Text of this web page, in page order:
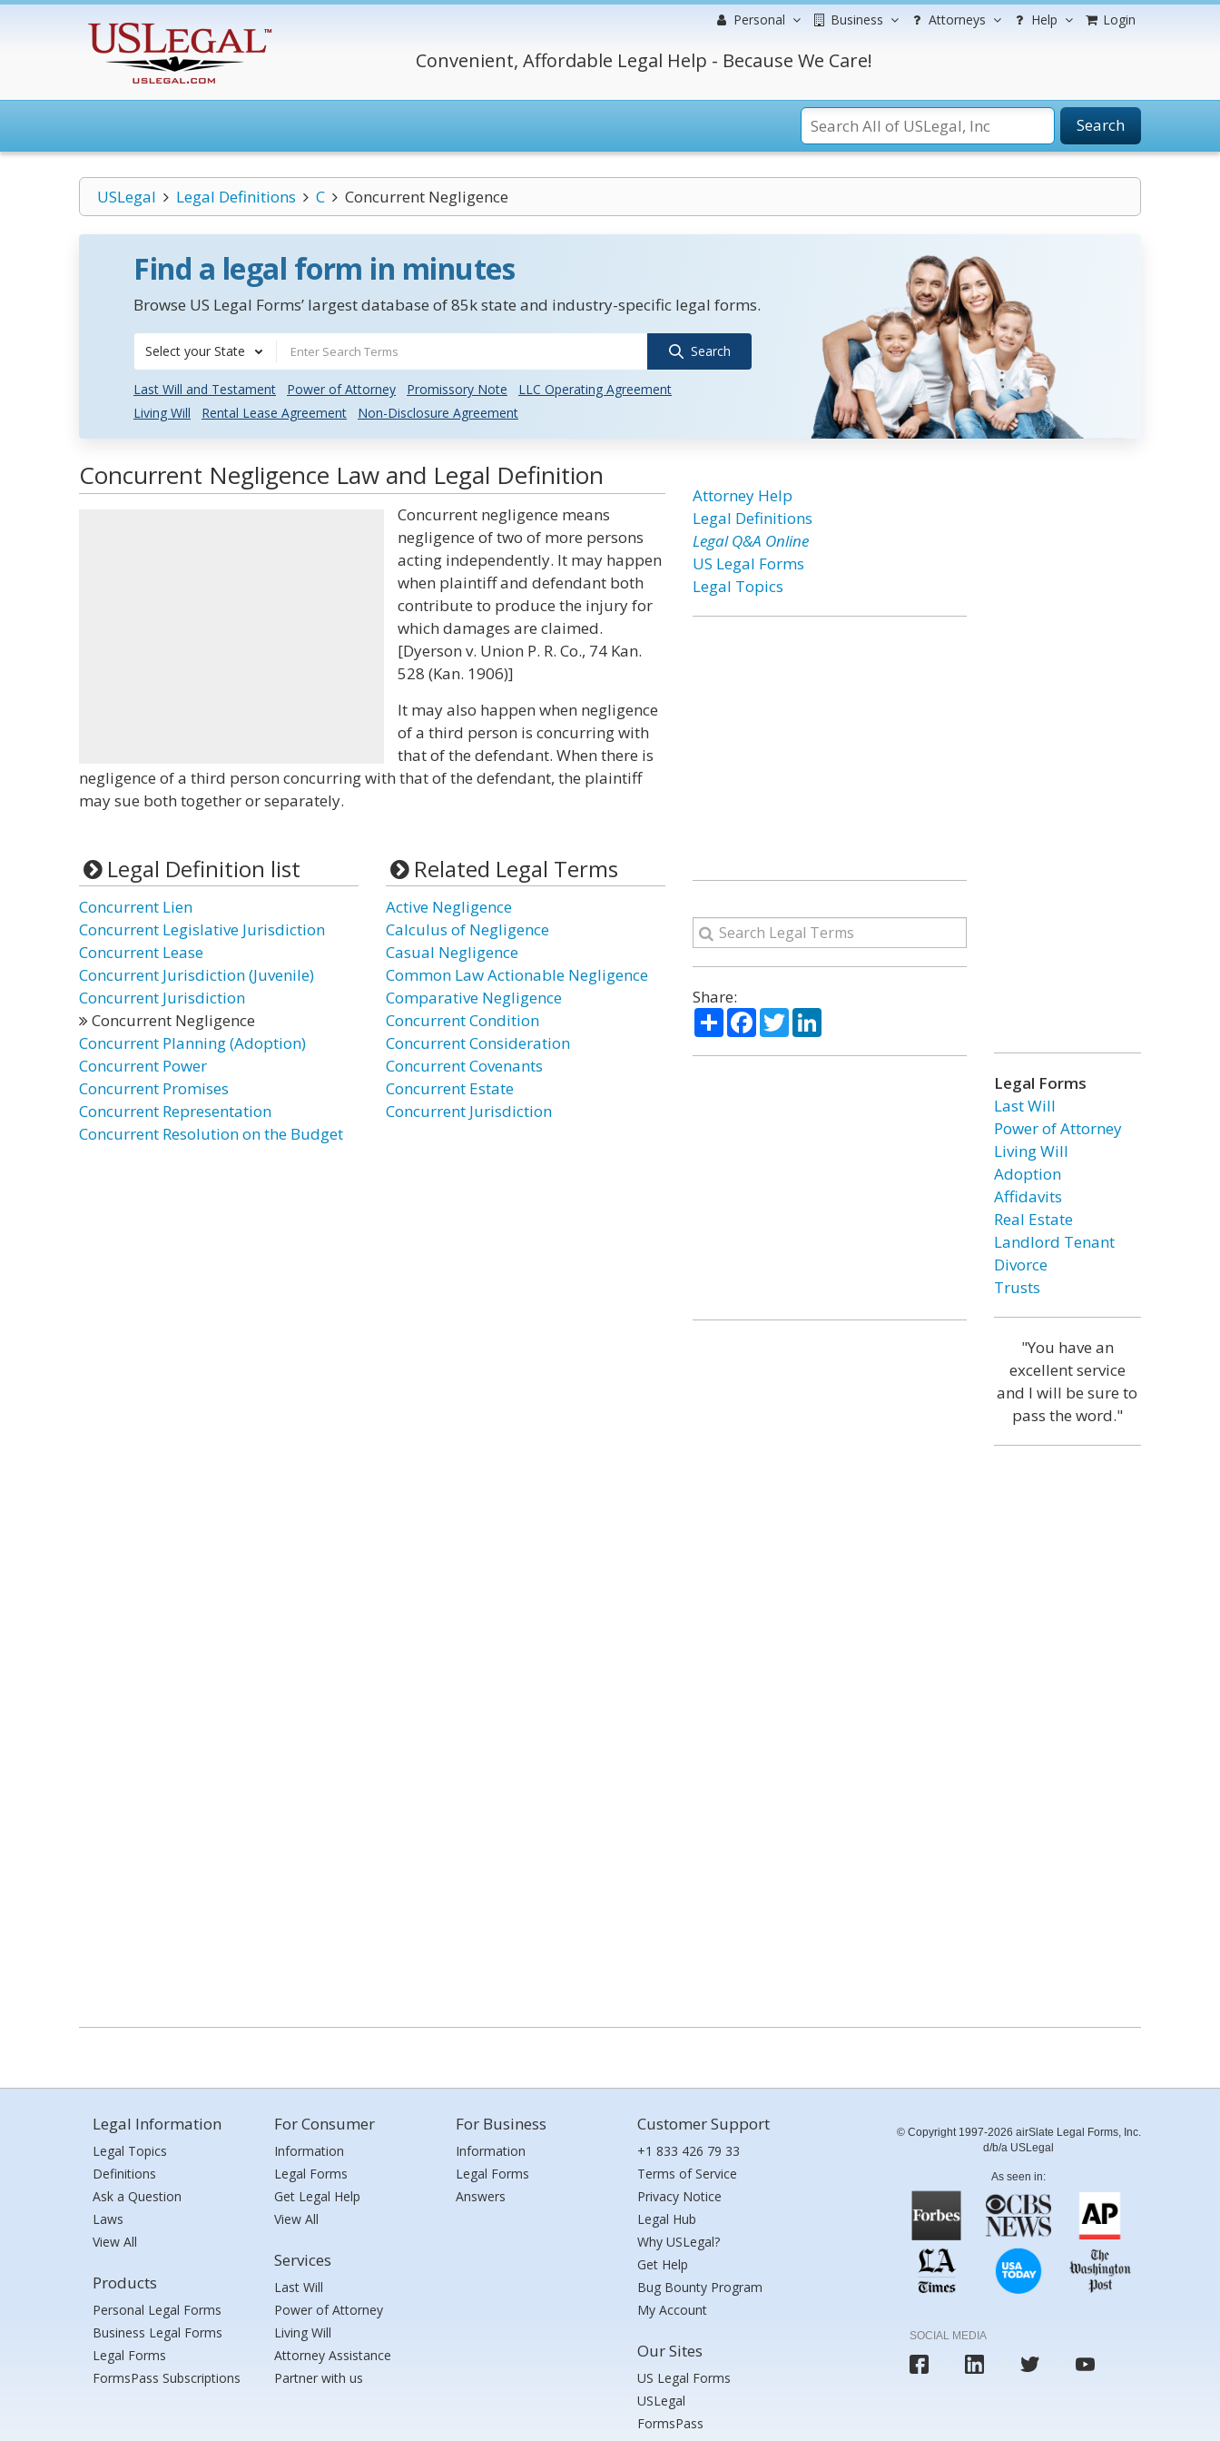
Personal Business Attorneys Help Login
Convenient, Affordable Legal Help - Because We Care!
Search
USLegal Legal Definitions C Concurrent Negligence
Find a legal form in minutes
Browse US Legal Forms’ largest database of 85k state and industry-specific legal forms.
Select your State Search
Last Will and Testament Power of Attorney Promissory Note
LLC Operating Agreement
Living Will
Rental Lease Agreement Non-Disclosure Agreement
Concurrent Negligence Law and Legal Definition
Concurrent negligence means
negligence of two of more persons
acting independently. It may happen
when plaintiff and defendant both
contribute to produce the injury for
which damages are claimed.
[Dyerson v. Union P. R. Co., 74 Kan.
528 (Kan. 1906)]
It may also happen when negligence
of a third person is concurring with
that of the defendant. When there is
negligence of a third person concurring with that of the defendant, the plaintiff
may sue both together or separately.
Legal Definition list
Concurrent Lien
Concurrent Legislative Jurisdiction
Concurrent Lease
Concurrent Jurisdiction (Juvenile)
Concurrent Jurisdiction
Concurrent Negligence
Concurrent Planning (Adoption)
Concurrent Power
Concurrent Promises
Concurrent Representation
Concurrent Resolution on the Budget
Related Legal Terms
Active Negligence
Calculus of Negligence
Casual Negligence
Common Law Actionable Negligence
Comparative Negligence
Concurrent Condition
Concurrent Consideration
Concurrent Covenants
Concurrent Estate
Concurrent Jurisdiction
Attorney Help
Legal Definitions
Legal Q&A Online
US Legal Forms
Legal Topics
Share:
ShareFacebook
TwitterLinkedIn
Legal Forms
Last Will
Power of Attorney
Living Will
Adoption
Affidavits
Real Estate
Landlord Tenant
Divorce
Trusts
"You have an
excellent service
and I will be sure to
pass the word."
Legal Information
Legal Topics
Definitions
Ask a Question
Laws
View All
Products
Personal Legal Forms
Business Legal Forms
Legal Forms
FormsPass Subscriptions
For Consumer
Information
Legal Forms
Get Legal Help
View All
Services
Last Will
Power of Attorney
Living Will
Attorney Assistance
Partner with us
For Business
Information
Legal Forms
Answers
Customer Support
+1 833 426 79 33
Terms of Service
Privacy Notice
Legal Hub
Why USLegal?
Get Help
Bug Bounty Program
My Account
Our Sites
US Legal Forms
USLegal
FormsPass
© Copyright 1997-2026 airSlate Legal Forms, Inc.
d/b/a USLegal
As seen in:
SOCIAL MEDIA